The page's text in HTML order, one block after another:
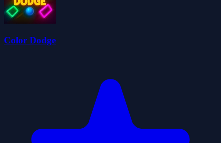
Color Dodge